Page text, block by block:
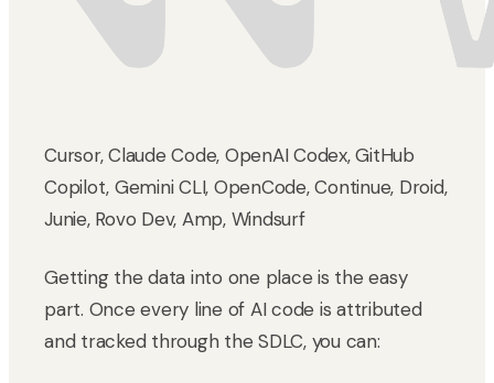
Cursor, Claude Code, OpenAI Codex, GitHub
Copilot, Gemini CLI, OpenCode, Continue, Droid,
Junie, Rovo Dev, Amp, Windsurf
Getting the data into one place is the easy
part. Once every line of AI code is attributed
and tracked through the SDLC, you can: